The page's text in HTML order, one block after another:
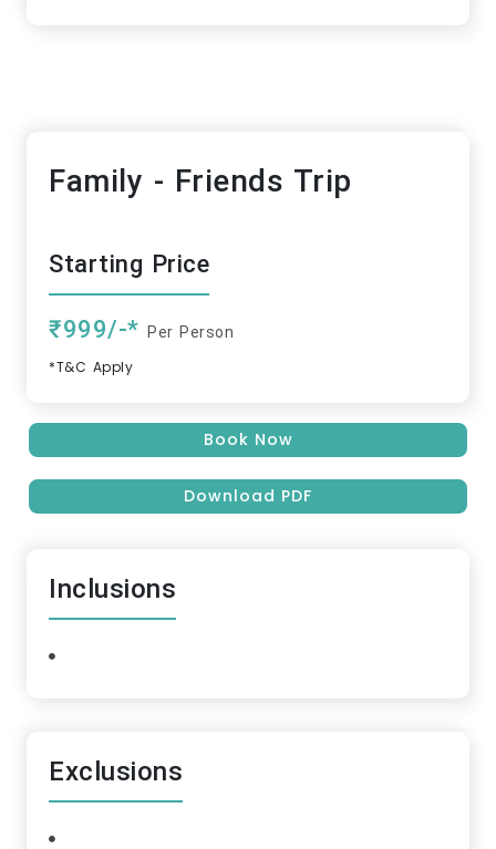
Family - Friends Trip
Starting Price
₹999/-* Per Person
*T&C Apply
Book Now
Download PDF
Inclusions
Exclusions